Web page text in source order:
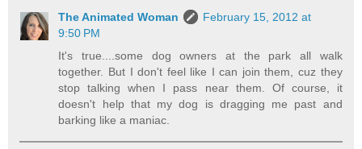
The Animated Woman
February 15, 2012 at
9:50 PM
It's true....some dog owners at the park all walk
together. But I don't feel like I can join them, cuz they
stop talking when I pass near them. Of course, it
doesn't help that my dog is dragging me past and
barking like a maniac.